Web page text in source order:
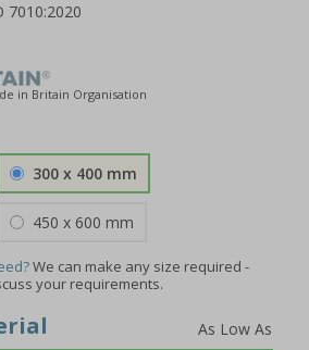
7010:2020
in Britain Organisation
300 x 400 mm
450 x 600 mm
We can make any size required -
your requirements.